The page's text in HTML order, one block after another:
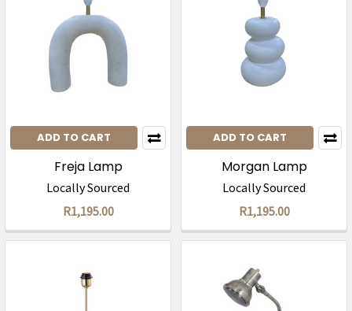
ADD TO CART
Freja Lamp
Locally Sourced
R1,195.00
ADD TO CART
Morgan Lamp
Locally Sourced
R1,195.00